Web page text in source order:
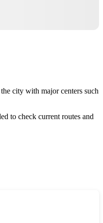
city with major centers such
to check current routes and